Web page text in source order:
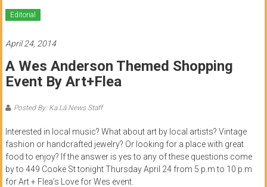
News:
The
student
newspaper
of
Honolulu
Community
College
Editorial
April 24, 2014
A Wes Anderson Themed Shopping
Event By Art+Flea
Posted By: Ka Lā News Staff
Interested in local music? What about art by local artists? Vintage
fashion or handcrafted jewelry? Or looking for a place with great
food to enjoy? If the answer is yes to any of these questions come
by to 449 Cooke St tonight Thursday April 24 from 5 p.m to 10 p.m
for Art + Flea’s Love for Wes event.